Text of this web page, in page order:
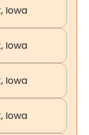
Iowa
Iowa
Iowa
Iowa